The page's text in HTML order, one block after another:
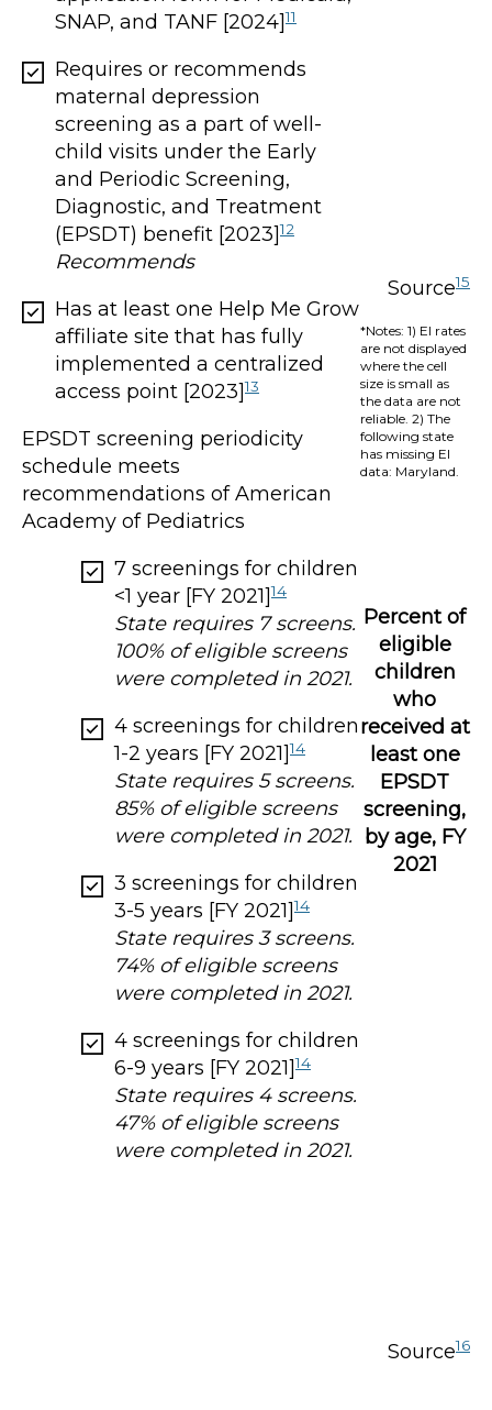
SNAP, and TANF [2024]11
Requires or recommends
maternal depression
screening as a part of well-
child visits under the Early
and Periodic Screening,
Diagnostic, and Treatment
(EPSDT) benefit [2023]12
Recommends
Has at least one Help Me Grow
affiliate site that has fully
implemented a centralized
access point [2023]13
EPSDT screening periodicity
schedule meets
recommendations of American
Academy of Pediatrics
7 screenings for children
<1 year [FY 2021]14
State requires 7 screens.
100% of eligible screens
were completed in 2021.
4 screenings for children
1-2 years [FY 2021]14
State requires 5 screens.
85% of eligible screens
were completed in 2021.
3 screenings for children
3-5 years [FY 2021]14
State requires 3 screens.
74% of eligible screens
were completed in 2021.
4 screenings for children
6-9 years [FY 2021]14
State requires 4 screens.
47% of eligible screens
were completed in 2021.
Source15
*Notes: 1) EI rates
are not displayed
where the cell
size is small as
the data are not
reliable. 2) The
following state
has missing EI
data: Maryland.
Percent of
eligible
children
who
received at
least one
EPSDT
screening,
by age, FY
2021
Source16